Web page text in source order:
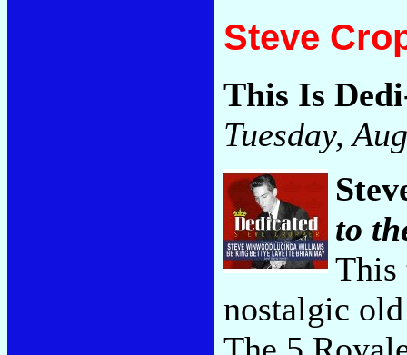
Steve
This Is
Tuesday,
to
This
nostalgic